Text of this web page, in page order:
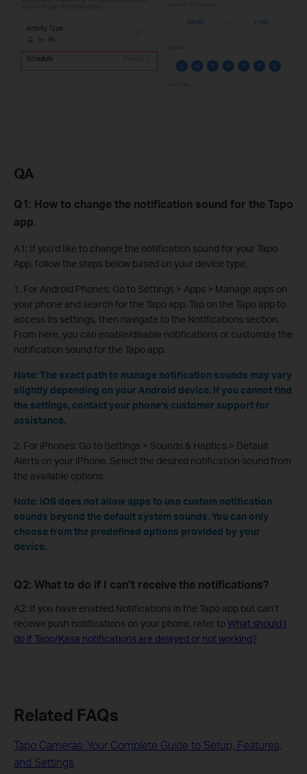
QA
Q1: How to change the notification sound for the Tapo
app.
A1: If you’d like to change the notification sound for your Tapo
App, follow the steps below based on your device type:
1. For Android Phones: Go to Settings > Apps > Manage apps on
your phone and search for the Tapo app. Tap on the Tapo app to
access its settings, then navigate to the Notifications section.
From here, you can enable/disable notifications or customize the
notification sound for the Tapo app.
Note: The exact path to manage notification sounds may vary
slightly depending on your Android device. If you cannot find
the settings, contact your phone’s customer support for
assistance.
2. For iPhones: Go to Settings > Sounds & Haptics > Default
Alerts on your iPhone. Select the desired notification sound from
the available options.
Note: iOS does not allow apps to use custom notification
sounds beyond the default system sounds. You can only
choose from the predefined options provided by your
device.
Q2: What to do if I can’t receive the notifications?
A2: If you have enabled Notifications in the Tapo app but can’t
receive push notifications on your phone, refer toWhat should I
do if Tapo/Kasa notifications are delayed or not working?
Related FAQs
Tapo Cameras: Your Complete Guide to Setup, Features,
and Settings